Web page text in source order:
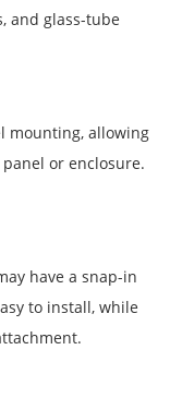
and glass-tube
mounting, allowing
or enclosure.
have a snap-in
to install, while